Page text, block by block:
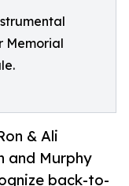
Memorial
& Ali
and Murphy
back-to-